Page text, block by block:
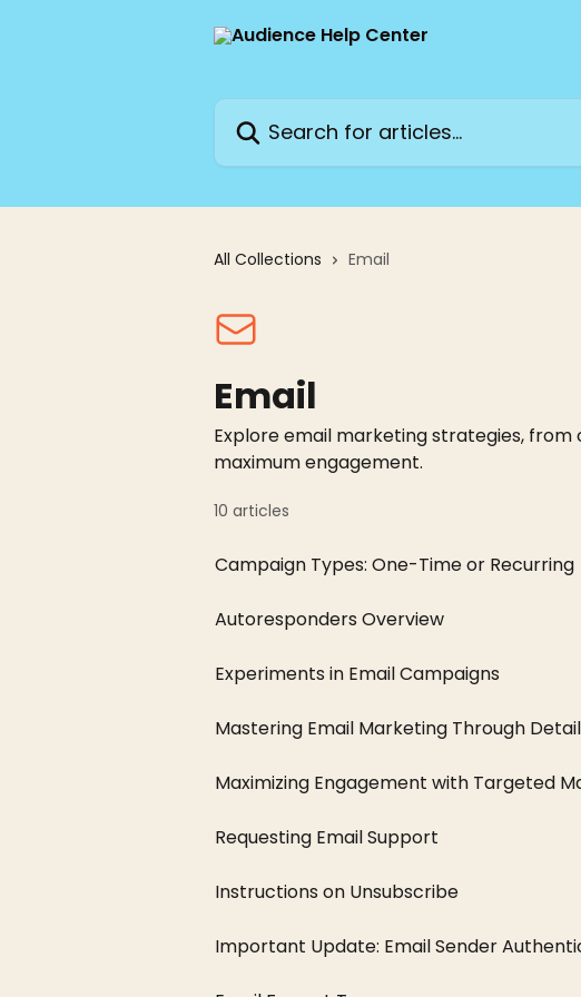
Search for articles...
All Collections Email
Email
Explore email marketing strategies,
maximum engagement.
10 articles
Campaign Types: One-Time or Recurring
Autoresponders Overview
Experiments in Email Campaigns
Mastering Email Marketing Through
Maximizing Engagement with Targeted
Requesting Email Support
Instructions on Unsubscribe
Important Update: Email Sender